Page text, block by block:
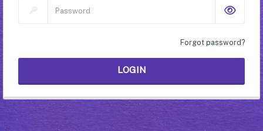
Forgot password?
LOGIN